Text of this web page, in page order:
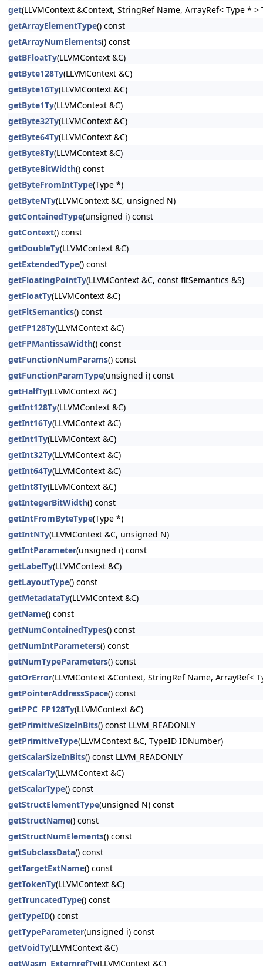
get(LLVMContext &Context, StringRef Name, ArrayRef< Type *
getArrayElementType() const
getArrayNumElements() const
getBFloatTy(LLVMContext &C)
getByte128Ty(LLVMContext &C)
getByte16Ty(LLVMContext &C)
getByte1Ty(LLVMContext &C)
getByte32Ty(LLVMContext &C)
getByte64Ty(LLVMContext &C)
getByte8Ty(LLVMContext &C)
getByteBitWidth() const
getByteFromIntType(Type *)
getByteNTy(LLVMContext &C, unsigned N)
getContainedType(unsigned i) const
getContext() const
getDoubleTy(LLVMContext &C)
getExtendedType() const
getFloatingPointTy(LLVMContext &C, const fltSemantics &S)
getFloatTy(LLVMContext &C)
getFltSemantics() const
getFP128Ty(LLVMContext &C)
getFPMantissaWidth() const
getFunctionNumParams() const
getFunctionParamType(unsigned i) const
getHalfTy(LLVMContext &C)
getInt128Ty(LLVMContext &C)
getInt16Ty(LLVMContext &C)
getInt1Ty(LLVMContext &C)
getInt32Ty(LLVMContext &C)
getInt64Ty(LLVMContext &C)
getInt8Ty(LLVMContext &C)
getIntegerBitWidth() const
getIntFromByteType(Type *)
getIntNTy(LLVMContext &C, unsigned N)
getIntParameter(unsigned i) const
getLabelTy(LLVMContext &C)
getLayoutType() const
getMetadataTy(LLVMContext &C)
getName() const
getNumContainedTypes() const
getNumIntParameters() const
getNumTypeParameters() const
getOrError(LLVMContext &Context, StringRef Name, ArrayRef<
getPointerAddressSpace() const
getPPC_FP128Ty(LLVMContext &C)
getPrimitiveSizeInBits() const LLVM_READONLY
getPrimitiveType(LLVMContext &C, TypeID IDNumber)
getScalarSizeInBits() const LLVM_READONLY
getScalarTy(LLVMContext &C)
getScalarType() const
getStructElementType(unsigned N) const
getStructName() const
getStructNumElements() const
getSubclassData() const
getTargetExtName() const
getTokenTy(LLVMContext &C)
getTruncatedType() const
getTypeID() const
getTypeParameter(unsigned i) const
getVoidTy(LLVMContext &C)
getWasm_ExternrefTy(LLVMContext &C)